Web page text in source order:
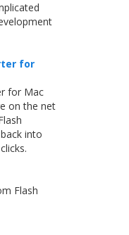
for
for Mac
on the net
into
Flash